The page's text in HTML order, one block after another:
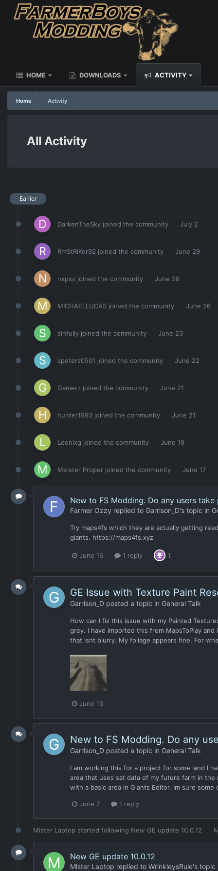
HOME DOWNLOADS ACTIVITY
Home Activity
All Activity
Earlier
DarkenTheSky joined the community July 2
RmStRiKer92 joined the community June 29
nxpsx joined the community June 28
MICHAELLUCAS joined the community June 26
sinfully joined the community June 23
speters0501 joined the community June 22
Gamerz joined the community June 21
hunter1993 joined the community June 21
Leonlxg joined the community June 19
Meister Proper joined the community June 17
New to FS Modding. Do any users
Farmer Ozzy replied to Garrison_D's topic in
Try maps4fs which they are actually getting
giants. https://maps4fs.xyz
June 16 1 reply 1
GE Issue with Texture Paint
Garrison_D posted a topic in General Talk
How can I fix this issue with my Painted
grey. I have imported this from MapsToPlay
that isnt blurry. My foliage appears fine. For
June 13
New to FS Modding. Do any
Garrison_D posted a topic in General Talk
I am working this for a project for some land I
area that uses sat data of my future farm in
with a basic area in Giants Editor. Im sure
June 7 1 reply
Mister Laptop started following New GE update 10.0.12
New GE update 10.0.12
Mister Laptop replied to WrinkleysRule's